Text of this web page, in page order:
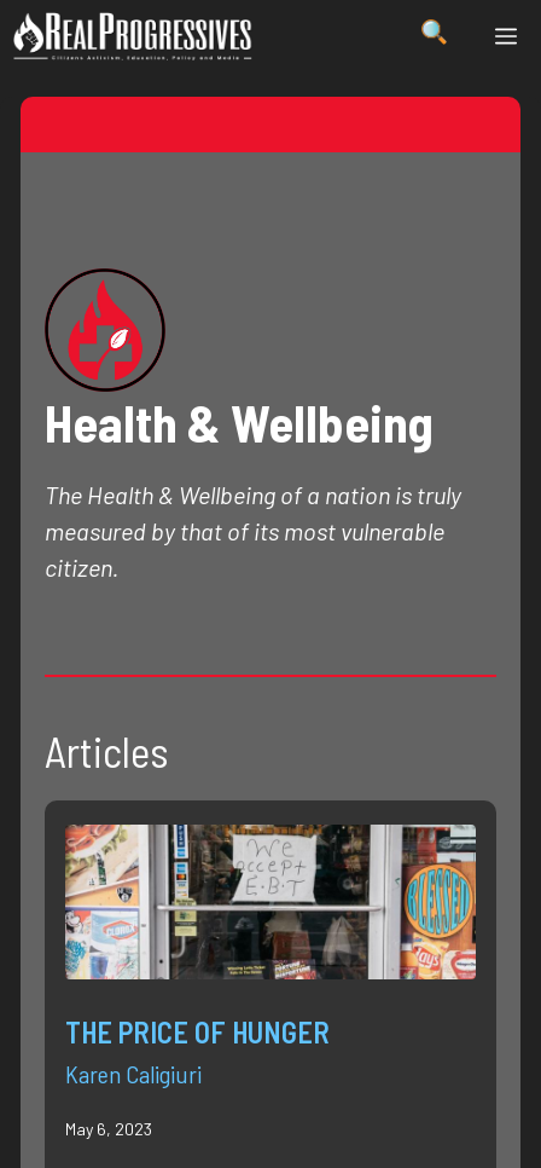
Skip
to
Health & Wellbeing
The Health & Wellbeing of a nation is truly
measured by that of its most vulnerable
citizen.
Articles
THE PRICE OF HUNGER
Karen Caligiuri
May 6, 2023